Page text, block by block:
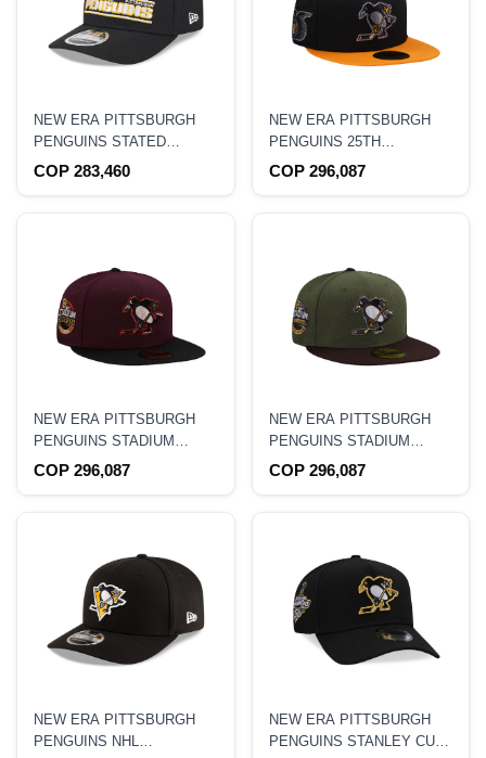
NEW ERA PITTSBURGH
PENGUINS STATED
EDITION 9SEVENTY
COP 283,460
NEW ERA PITTSBURGH
PENGUINS 25TH
ANNIVERSARY METALLIC
COP 296,087
NEW ERA PITTSBURGH
PENGUINS STADIUM
SERIES 2017 MAROON
COP 296,087
NEW ERA PITTSBURGH
PENGUINS STADIUM
SERIES 2017 RIFLE
COP 296,087
NEW ERA PITTSBURGH
PENGUINS NHL
NEW ERA PITTSBURGH
PENGUINS STANLEY CUP